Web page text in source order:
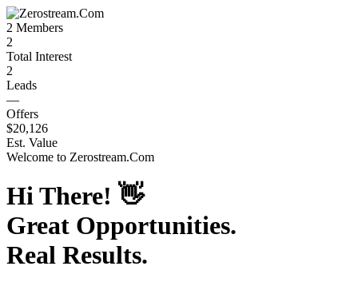
2 Members
2
Total Interest
2
Leads
—
Offers
$20,126
Est. Value
Welcome to Zerostream.Com
Hi There! 👋
Great Opportunities.
Real Results.